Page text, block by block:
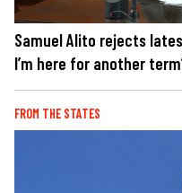
Samuel Alito rejects
I’m here for another
FROM THE STATES